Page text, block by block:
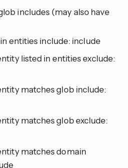
includes (may also have
entities include: include
listed in entities exclude:
matches glob include:
matches glob exclude:
matches domain